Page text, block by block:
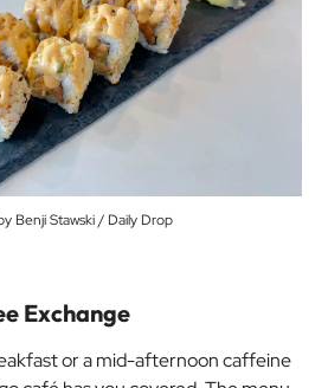
Benji Stawski / Daily Drop
Exchange
or a mid-afternoon caffeine